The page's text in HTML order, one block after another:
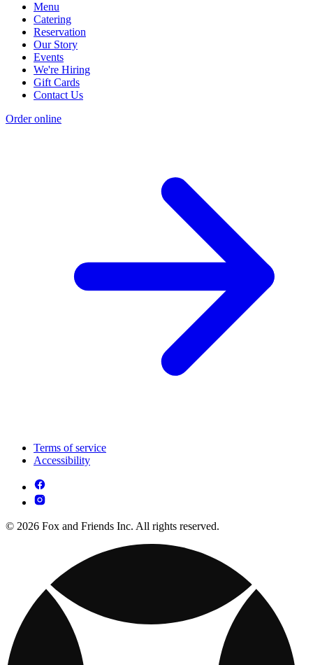
Menu
Catering
Reservation
Our Story
Events
We're Hiring
Gift Cards
Contact Us
Order online
Terms of service
Accessibility
© 2026 Fox and Friends Inc. All rights reserved.